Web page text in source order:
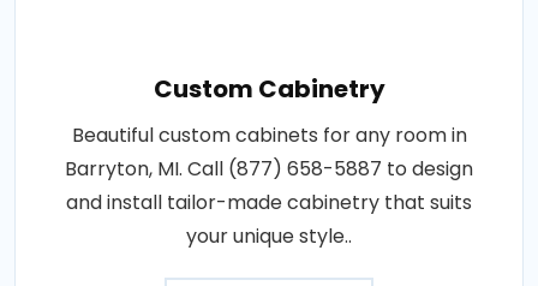
Custom Cabinetry
Beautiful custom cabinets for any room in
Barryton, MI. Call (877) 658-5887 to design
and install tailor-made cabinetry that suits
your unique style..